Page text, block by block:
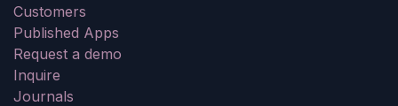
Customers
Published Apps
Request a demo
Inquire
Journals